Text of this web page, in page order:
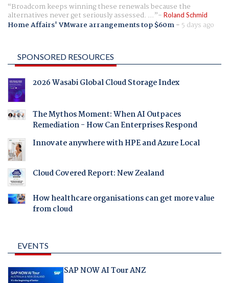
Broadcom keeps winning these renewals because the
alternatives never get seriously assessed. ... Roland Schmid
Home Affairs' VMware arrangements top $60m- 5 days ago
SPONSORED RESOURCES
2026 Wasabi Global Cloud Storage Index
The Mythos Moment: When AI Outpaces
Remediation - How Can Enterprises Respond
Innovate anywhere with HPE and Azure Local
Cloud Covered Report: New Zealand
How healthcare organisations can get more value
from cloud
EVENTS
SAP NOW AI Tour ANZ